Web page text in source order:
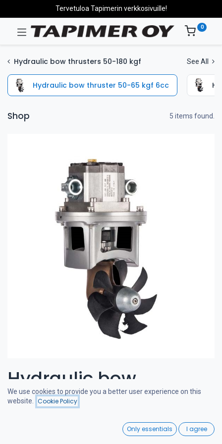
Filters
Wishlist
Tervetuloa Tapimerin verkkosivuille!
0
Hydraulic bow thrusters 50-180 kgf See All
Hydraulic bow thruster 50-65 kgf 6cc
Shop 5 items found.
Hydraulic bow
thruster 50-65 kgf 6cc
We use cookies to provide you a better user experience on this
website.
Cookie Policy
Only essentials I agree